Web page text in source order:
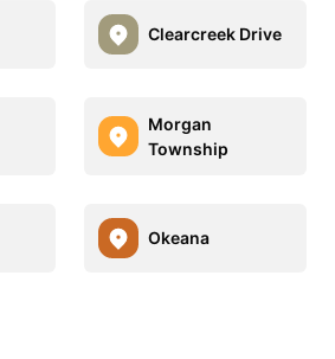
Clearcreek Drive
Morgan
Township
Okeana